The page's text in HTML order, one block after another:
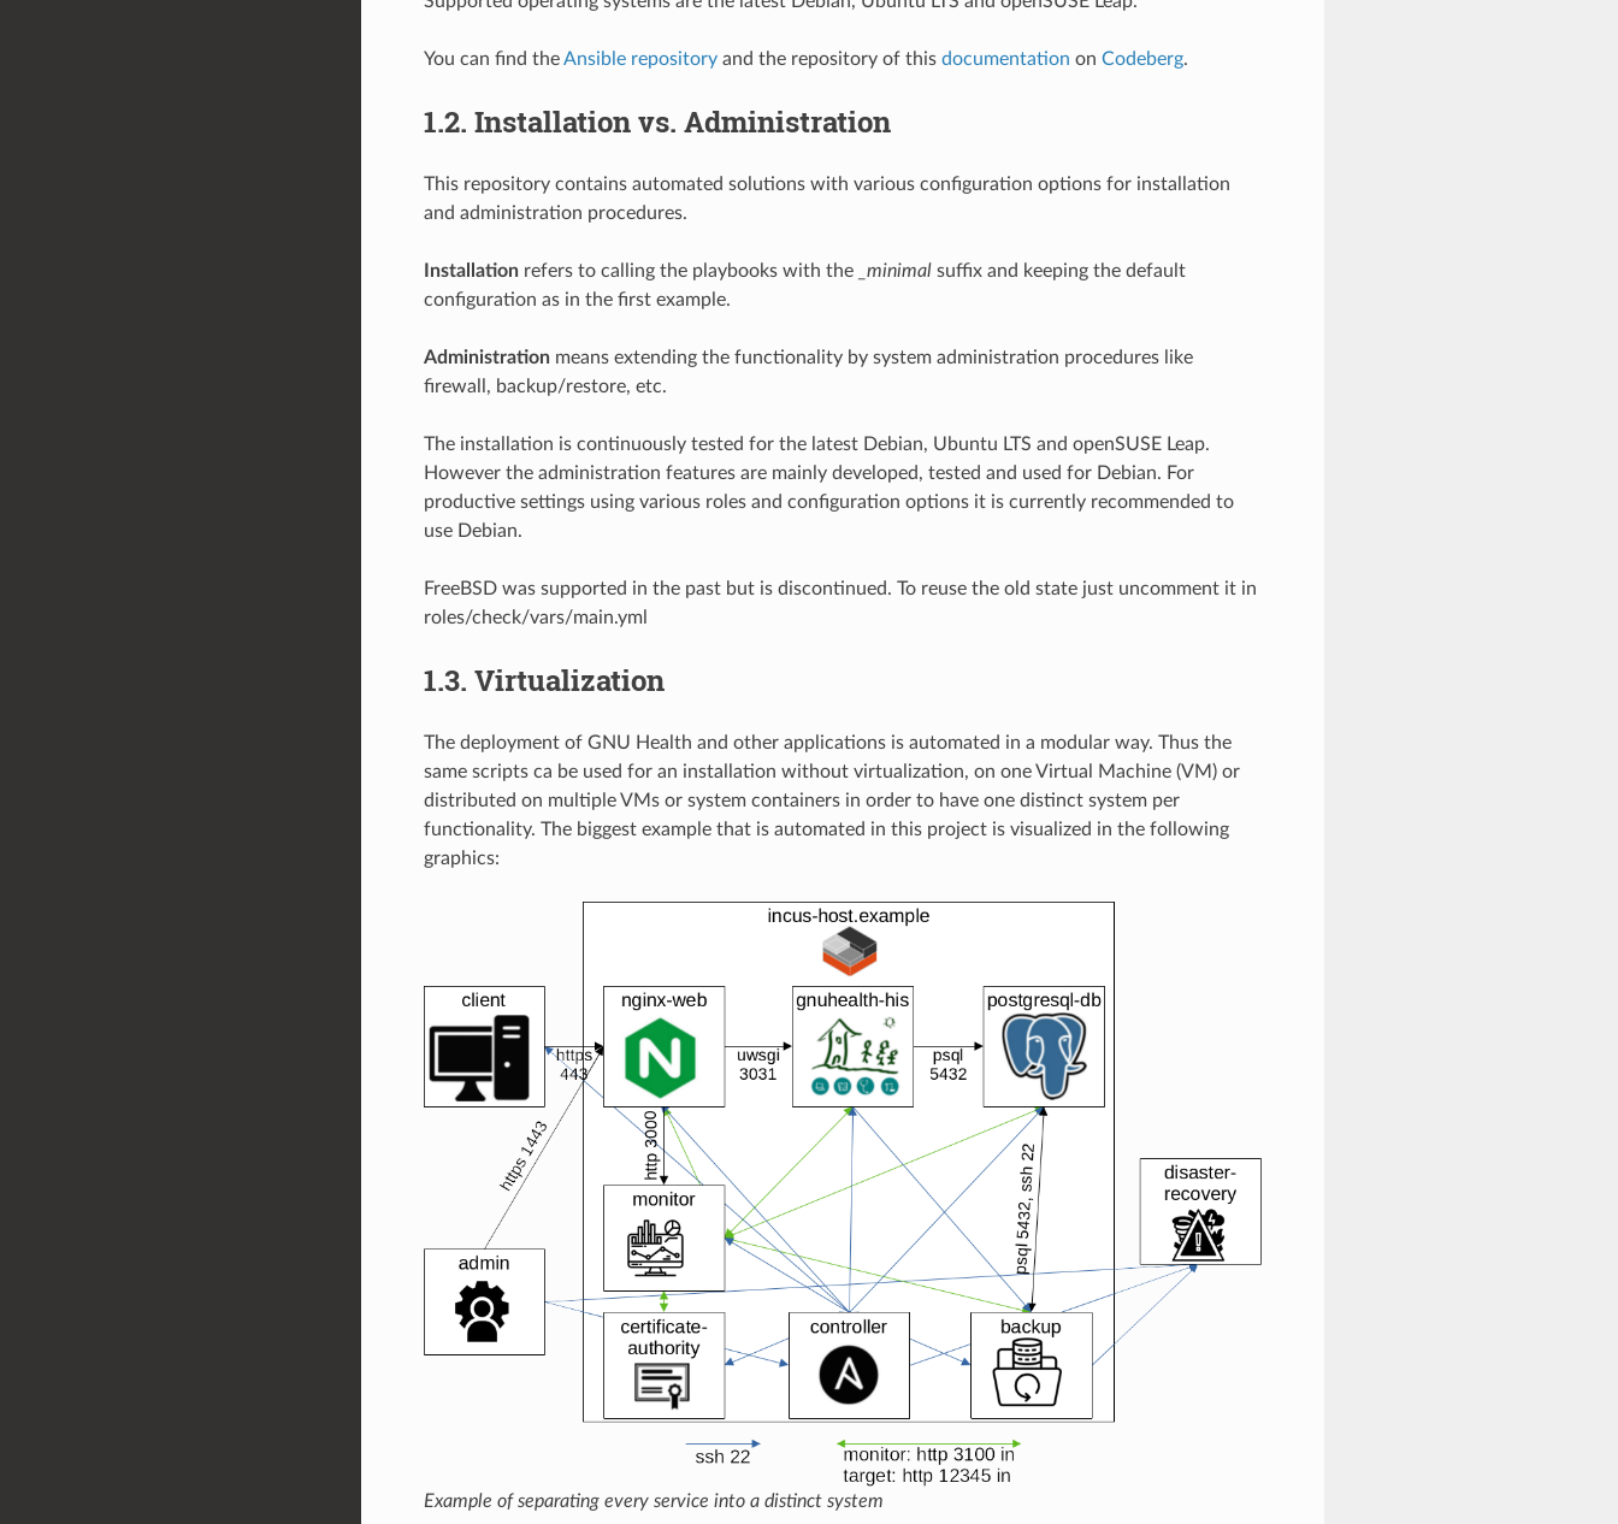
You can find theAnsible repositoryand the repository of this documentation on Codeberg.
1.2. Installation vs. Administration
This repository contains automated solutions with various configuration options for installation
and administration procedures.
Installationrefers to calling the playbooks with the _minimalsuffix and keeping the default
configuration as in the first example.
Administrationmeans extending the functionality by system administration procedures like
firewall, backup/restore, etc.
The installation is continuously tested for the latest Debian, Ubuntu LTS and openSUSE Leap.
However the administration features are mainly developed, tested and used for Debian. For
productive settings using various roles and configuration options it is currently recommended to
use Debian.
FreeBSD was supported in the past but is discontinued. To reuse the old state just uncomment it in
roles/check/vars/main.yml
1.3. Virtualization
The deployment of GNU Health and other applications is automated in a modular way. Thus the
same scripts ca be used for an installation without virtualization, on one Virtual Machine (VM) or
distributed on multiple VMs or system containers in order to have one distinct system per
functionality. The biggest example that is automated in this project is visualized in the following
graphics:
Example of separating every service into a distinct system